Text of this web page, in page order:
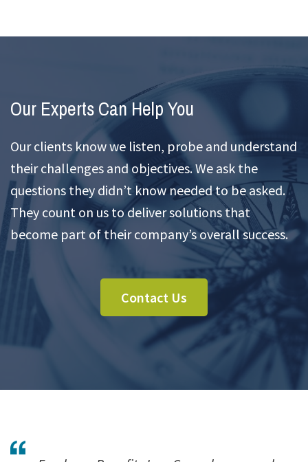
Our Experts Can Help You
Our clients know we listen, probe and understand
their challenges and objectives. We ask the
questions they didn’t know needed to be asked.
They count on us to deliver solutions that
become part of their company’s overall success.
Contact Us